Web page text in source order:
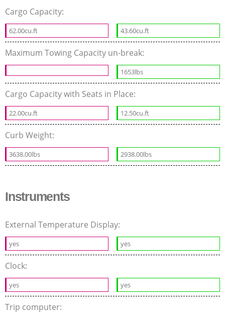
Cargo Capacity:
62.00cu.ft 43.60cu.ft
Maximum Towing Capacity un-break:
1653lbs
Cargo Capacity with Seats in Place:
22.00cu.ft 12.50cu.ft
Curb Weight:
3638.00lbs 2938.00lbs
Instruments
External Temperature Display:
yes yes
Clock:
yes yes
Trip computer: